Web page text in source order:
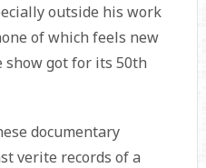
outside his work
of which feels new
show got for its 50th
documentary
verite records of a